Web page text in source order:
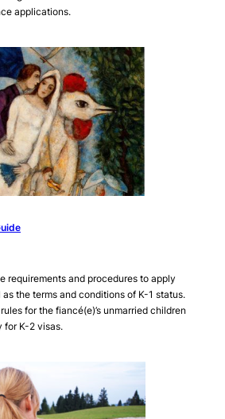
applications.
requirements and procedures to apply
the terms and conditions of K-1 status.
for the fiancé(e)’s unmarried children
for K-2 visas.